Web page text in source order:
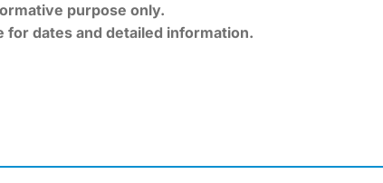
purpose only.
for dates and detailed information.